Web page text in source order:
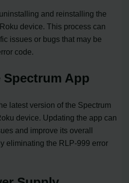
and reinstalling the
device. This process can
issues or bugs that may be
code.
Spectrum App
latest version of the Spectrum
device. Updating the app can
and improve its overall
eliminating the RLP-999 error